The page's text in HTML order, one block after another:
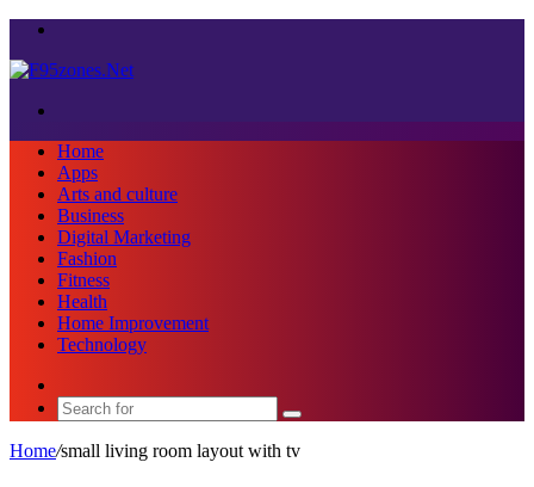
Home
Apps
Arts and culture
Business
Digital Marketing
Fashion
Fitness
Health
Home Improvement
Technology
Search
Home/small living room layout with tv